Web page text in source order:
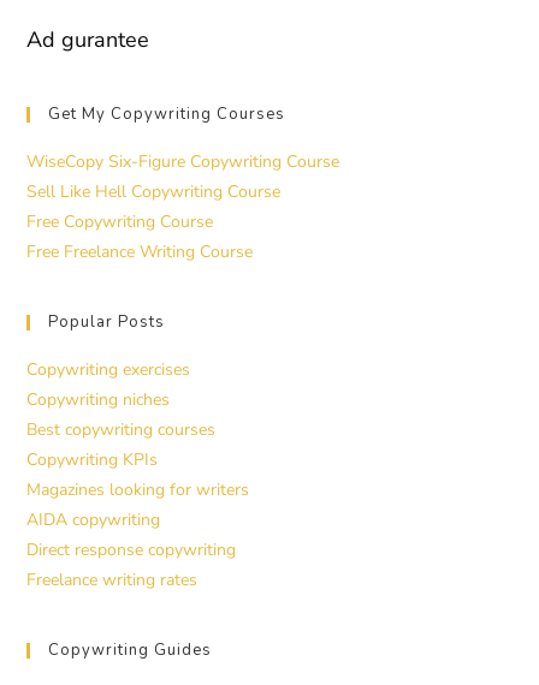
Ad gurantee
Get My Copywriting Courses
WiseCopy Six-Figure Copywriting Course
Sell Like Hell Copywriting Course
Free Copywriting Course
Free Freelance Writing Course
Popular Posts
Copywriting exercises
Copywriting niches
Best copywriting courses
Copywriting KPIs
Magazines looking for writers
AIDA copywriting
Direct response copywriting
Freelance writing rates
Copywriting Guides